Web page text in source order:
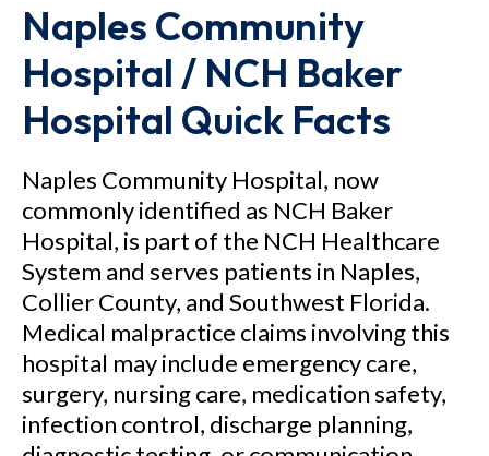
Naples Community
Hospital / NCH Baker
Hospital Quick Facts
Naples Community Hospital, now
commonly identified as NCH Baker
Hospital, is part of the NCH Healthcare
System and serves patients in Naples,
Collier County, and Southwest Florida.
Medical malpractice claims involving this
hospital may include emergency care,
surgery, nursing care, medication safety,
infection control, discharge planning,